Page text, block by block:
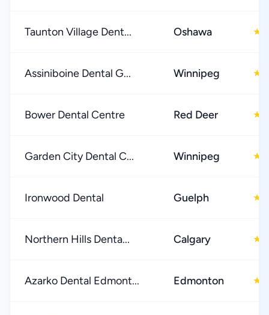
Taunton Village Dent... Oshawa ★
Assiniboine Dental G... Winnipeg ★
Bower Dental Centre Red Deer ★
Garden City Dental C... Winnipeg ★
Ironwood Dental Guelph ★
Northern Hills Denta... Calgary ★
Azarko Dental Edmont... Edmonton ★